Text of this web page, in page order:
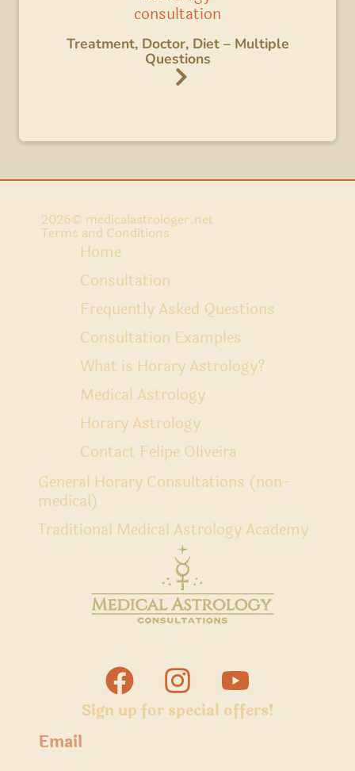
Treatment, Doctor, Diet – Multiple
Questions
Home
Consultation
Frequently Asked Questions
Consultation Examples
What is Horary Astrology?
Medical Astrology
Horary Astrology
Contact Felipe Oliveira
Terms and Conditions
2026© medicalastrologer.net
General Horary Consultations (non-
medical)
Traditional Medical Astrology Academy
Sign up for special offers!